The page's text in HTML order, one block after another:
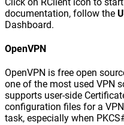
documentation, follow the
Dashboard.
OpenVPN
OpenVPN is free open
one of the most used VPN
supports user-side
configuration files for a
task, especially when